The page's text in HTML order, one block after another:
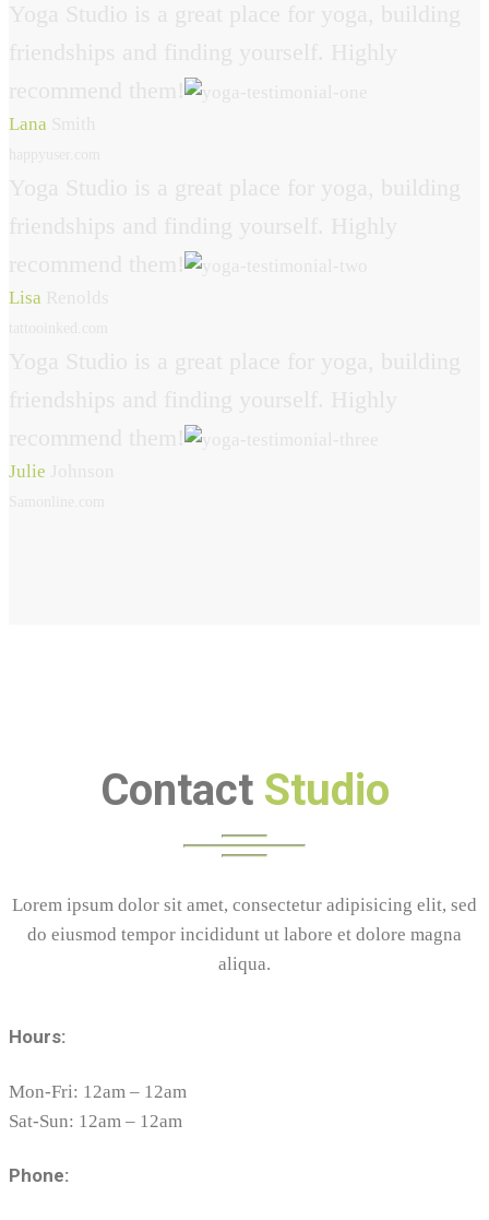
Lana
Lisa
Julie
Contact Studio
Lorem ipsum dolor sit amet, consectetur adipisicing elit, sed
do eiusmod tempor incididunt ut labore et dolore magna
aliqua.
Hours:
Mon-Fri: 12am – 12am
Sat-Sun: 12am – 12am
Phone: